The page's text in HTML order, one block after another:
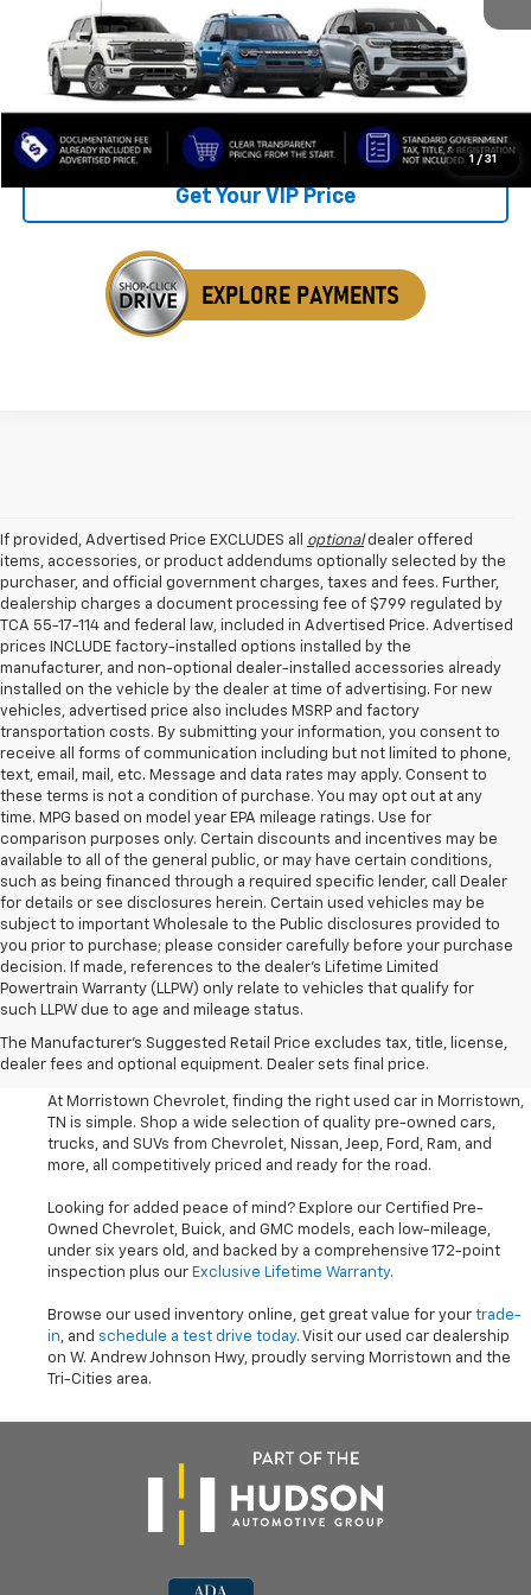
1 / 31
Retail Price
Savings $1,482
Internet Price $24,506
Click To Call
Get Your VIP Price
If provided, Advertised Price EXCLUDES all optionaldealer offered
items, accessories, or product addendums optionally selected by the
purchaser, and official government charges, taxes and fees. Further,
dealership charges a document processing fee of $799 regulated by
TCA 55-17-114 and federal law, included in Advertised Price. Advertised
prices INCLUDE factory-installed options installed by the
manufacturer, and non-optional dealer-installed accessories already
installed on the vehicle by the dealer at time of advertising. For new
vehicles, advertised price also includes MSRP and factory
transportation costs. By submitting your information, you consent to
receive all forms of communication including but not limited to phone,
text, email, mail, etc. Message and data rates may apply. Consent to
these terms is not a condition of purchase. You may opt out at any
time. MPG based on model year EPA mileage ratings. Use for
comparison purposes only. Certain discounts and incentives may be
available to all of the general public, or may have certain conditions,
such as being financed through a required specific lender, call Dealer
for details or see disclosures herein. Certain used vehicles may be
subject to important Wholesale to the Public disclosures provided to
you prior to purchase; please consider carefully before your purchase
decision. If made, references to the dealer’s Lifetime Limited
Powertrain Warranty (LLPW) only relate to vehicles that qualify for
such LLPW due to age and mileage status.
The Manufacturer's Suggested Retail Price excludes tax, title, license,
dealer fees and optional equipment. Dealer sets final price.
Shop Used Cars, SUVS, And
Trucks Near Knoxville
At Morristown Chevrolet, finding the right used car in Morristown,
TN is simple. Shop a wide selection of quality pre-owned cars,
trucks, and SUVs from Chevrolet, Nissan, Jeep, Ford, Ram, and
more, all competitively priced and ready for the road.
Looking for added peace of mind? Explore our Certified Pre-
Owned Chevrolet, Buick, and GMC models, each low-mileage,
under six years old, and backed by a comprehensive 172-point
inspection plus our Exclusive Lifetime Warranty.
Browse our used inventory online, get great value for your trade-
in, and schedule a test drive today. Visit our used car dealership
on W. Andrew Johnson Hwy, proudly serving Morristown and the
Tri-Cities area.